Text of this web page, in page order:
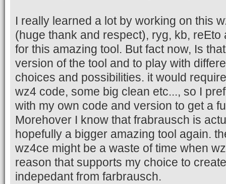
I really learned a lot by working on this
(huge thank and respect), ryg, kb,
for this amazing tool. But fact now, Is
version of the tool and to play with
choices and possibilities. it would
wz4 code, some big clean etc..., so I
with my own code and version to get a
Morehover I know that frabrausch is
hopefully a bigger amazing tool again.
wz4ce might be a waste of time when
reason that supports my choice to
indepedant from farbrausch.